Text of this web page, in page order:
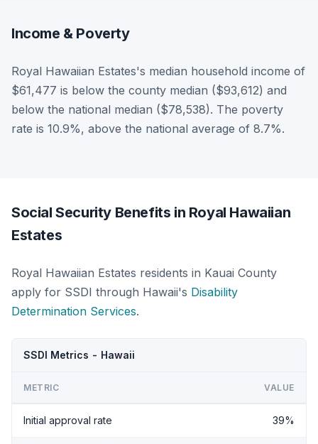
Income & Poverty
Royal Hawaiian Estates's median household income of
$61,477 is below the county median ($93,612) and
below the national median ($78,538). The poverty
rate is 10.9%, above the national average of 8.7%.
Social Security Benefits in Royal Hawaiian
Estates
Royal Hawaiian Estates residents in Kauai County
apply for SSDI through Hawaii's Disability
Determination Services.
SSDI Metrics - Hawaii
METRIC VALUE
Initial approval rate 39%